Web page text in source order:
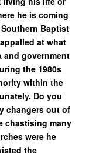
he is coming
Baptist
at what
and government
the 1980s
within the
Do you
changers out of
chastising many
were he
the